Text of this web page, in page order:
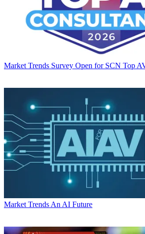
Market Trends Survey Open for SCN Top
Market Trends An AI Future